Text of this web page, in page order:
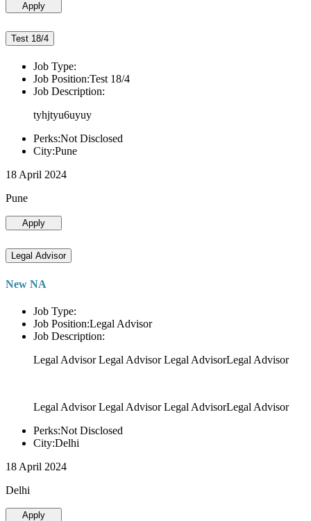
Apply
Test 18/4
Job Type:
Job Position:Test 18/4
Job Description:
tyhjtyu6uyuy
Perks:Not Disclosed
City:Pune
18 April 2024
Pune
Apply
Legal Advisor
New NA
Job Type:
Job Position:Legal Advisor
Job Description:
Legal Advisor Legal Advisor Legal AdvisorLegal Advisor
Legal Advisor Legal Advisor Legal AdvisorLegal Advisor
Perks:Not Disclosed
City:Delhi
18 April 2024
Delhi
Apply